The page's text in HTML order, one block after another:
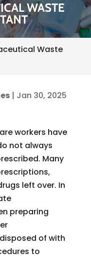
WASTE
Waste
| Jan 30, 2025
workers have
not always
Many
left over. In
preparing
of with
to